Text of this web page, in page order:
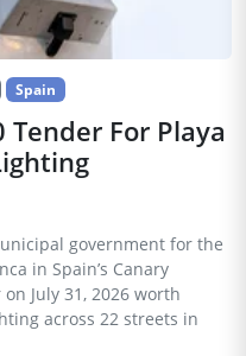
Spain
Tender For Playa
government for the
in Spain’s Canary
July 31, 2026 worth
across 22 streets in